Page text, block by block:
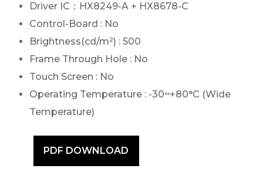
Driver IC：HX8249-A + HX8678-C
Control-Board : No
Brightness(cd/m²) : 500
Frame Through Hole : No
Touch Screen : No
Operating Temperature : -30~+80°C (Wide
Temperature)
PDF DOWNLOAD